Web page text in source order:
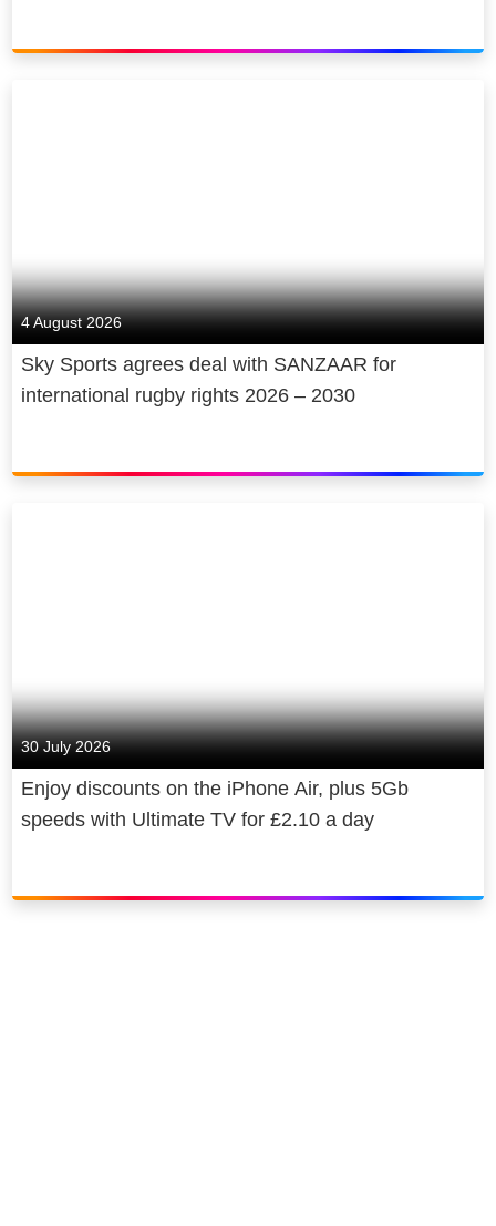
4 August 2026
Sky Sports agrees deal with SANZAAR for
international rugby rights 2026 – 2030
30 July 2026
Enjoy discounts on the iPhone Air, plus 5Gb
speeds with Ultimate TV for £2.10 a day